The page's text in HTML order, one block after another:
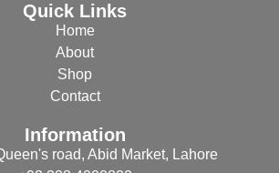
Quick Links
Home
About
Shop
Contact
Information
road, Abid Market, Lahore